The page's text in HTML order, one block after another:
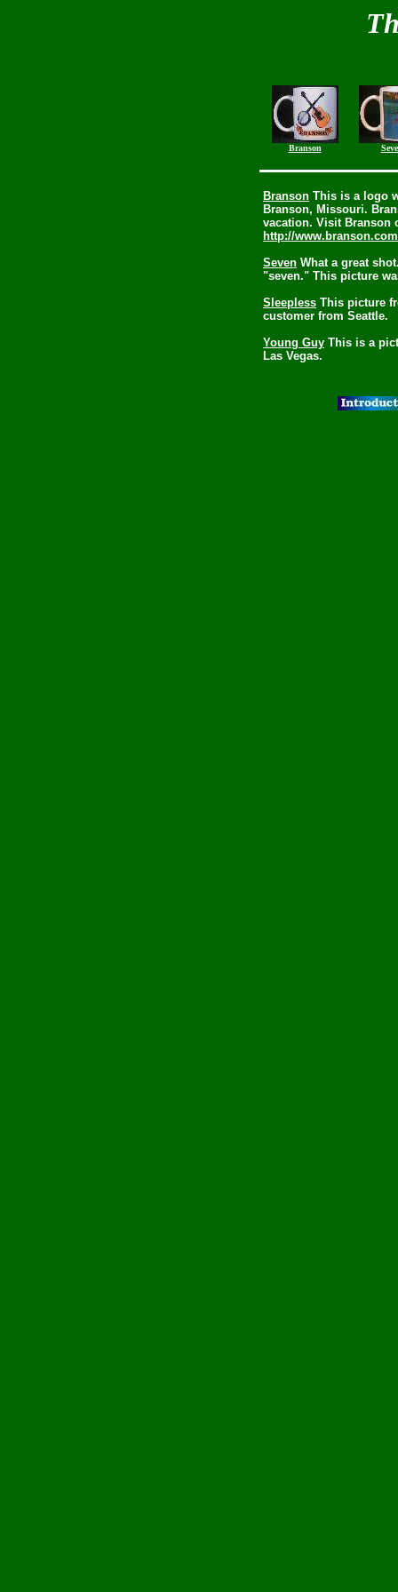
Branson
Branson This is a logo
Branson, Missouri.
vacation. Visit Branson
http://
Seven What a great
"seven." This picture
Sleepless This picture
customer from Seattle.
Young Guy This is a
Las Vegas.